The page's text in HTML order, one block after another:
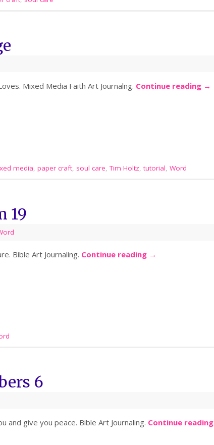
Mixed Media Faith Art Journalng. Continue reading →
media, paper craft, soul care,Tim Holtz, tutorial, Word
19
Bible Art Journaling. Continue reading →
6
and give you peace. Bible Art Journaling. Continue reading